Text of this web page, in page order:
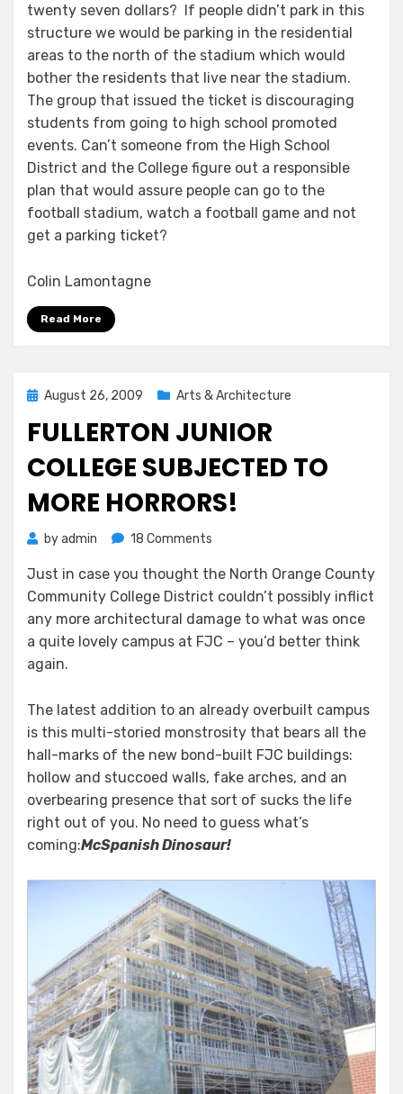
twenty seven dollars? If people didn’t park in this
structure we would be parking in the residential
areas to the north of the stadium which would
bother the residents that live near the stadium.
The group that issued the ticket is discouraging
students from going to high school promoted
events. Can’t someone from the High School
District and the College figure out a responsible
plan that would assure people can go to the
football stadium, watch a football game and not
get a parking ticket?
Colin Lamontagne
Read More
Posted
August 26, 2009 Arts & Architecture
FULLERTON JUNIOR
COLLEGE SUBJECTED TO
MORE HORRORS!
byadmin 18 Comments
Junior
College
Subjected
to
Just in case you thought the North Orange County
Community College District couldn’t possibly inflict
any more architectural damage to what was once
a quite lovely campus at FJC – you’d better think
again.
The latest addition to an already overbuilt campus
is this multi-storied monstrosity that bears all the
hall-marks of the new bond-built FJC buildings:
hollow and stuccoed walls, fake arches, and an
overbearing presence that sort of sucks the life
right out of you. No need to guess what’s
coming:McSpanish Dinosaur!